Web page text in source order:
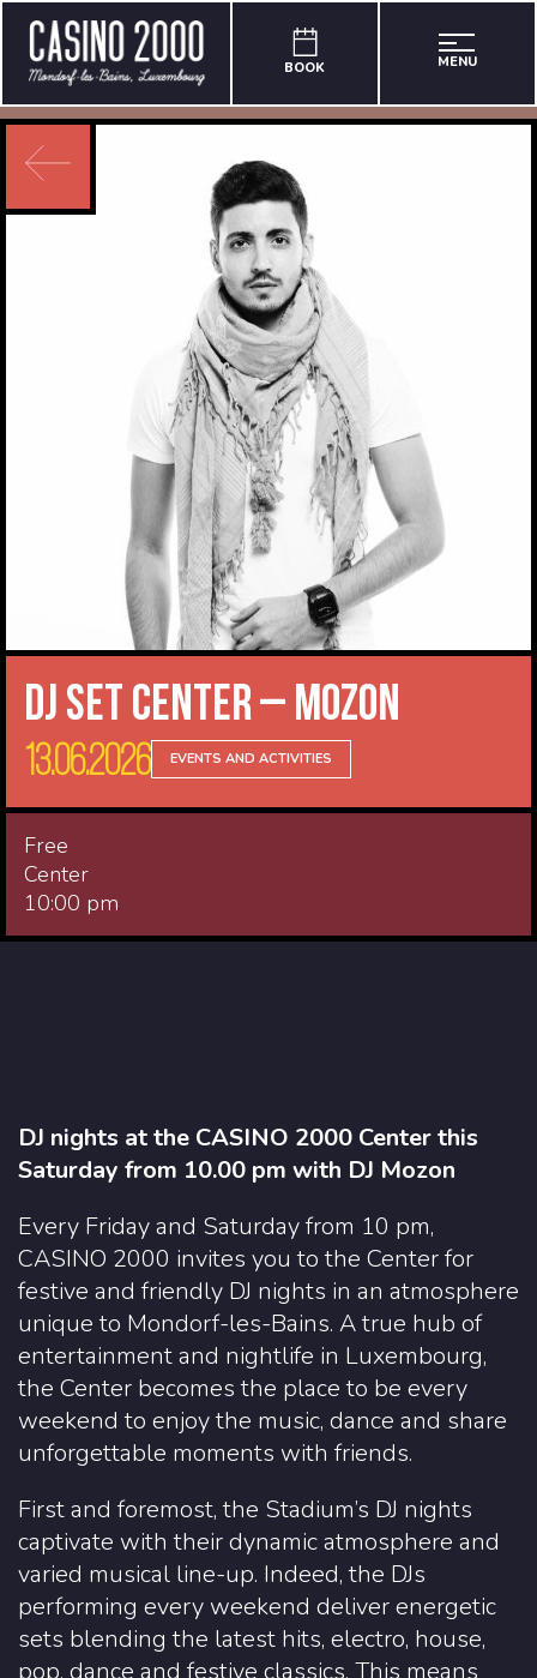
BOOK MENU
DJ Set Center – Mozon
13.06.2026 EVENTS AND ACTIVITIES
Free
Center
10:00 pm
DJ nights at the CASINO 2000 Center this
Saturday from 10.00 pm with DJ Mozon
Every Friday and Saturday from 10 pm,
CASINO 2000 invites you to the Center for
festive and friendly DJ nights in an atmosphere
unique to Mondorf-les-Bains. A true hub of
entertainment and nightlife in Luxembourg,
the Center becomes the place to be every
weekend to enjoy the music, dance and share
unforgettable moments with friends.
First and foremost, the Stadium’s DJ nights
captivate with their dynamic atmosphere and
varied musical line-up. Indeed, the DJs
performing every weekend deliver energetic
sets blending the latest hits, electro, house,
pop, dance and festive classics. This means